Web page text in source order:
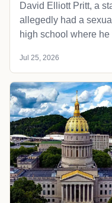
David Elliott Pritt, a
allegedly had a
high school where he
Jul 25, 2026